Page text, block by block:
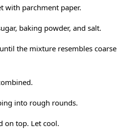
with parchment paper.
baking powder, and salt.
the mixture resembles coarse
into rough rounds.
on top. Let cool.